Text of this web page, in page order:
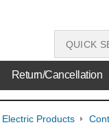
Return/Cancellation
Products